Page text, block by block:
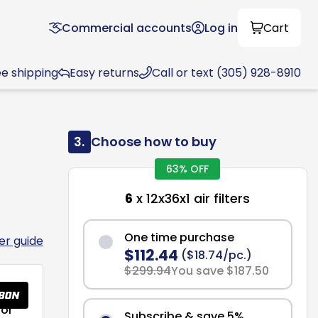
Commercial accounts Log in Cart
shipping Easy returns Call or text (305) 928-8910
guide
3. Choose how to buy
63% OFF
6 x 12x36x1 air filters
One time purchase
$112.44 ($18.74/pc.)
$299.94You save $187.50